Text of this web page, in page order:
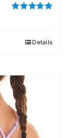
Details